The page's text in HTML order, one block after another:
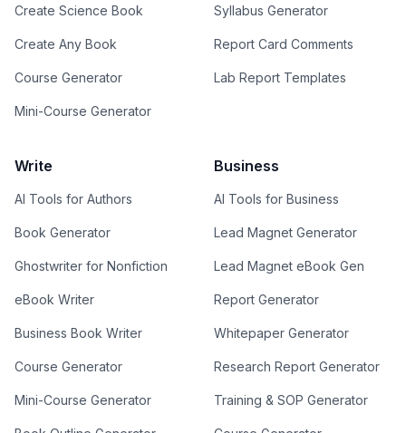
Create Science Book
Create Any Book
Course Generator
Mini-Course Generator
Syllabus Generator
Report Card Comments
Lab Report Templates
Write
AI Tools for Authors
Book Generator
Ghostwriter for Nonfiction
eBook Writer
Business Book Writer
Course Generator
Mini-Course Generator
Business
AI Tools for Business
Lead Magnet Generator
Lead Magnet eBook Gen
Report Generator
Whitepaper Generator
Research Report Generator
Training & SOP Generator